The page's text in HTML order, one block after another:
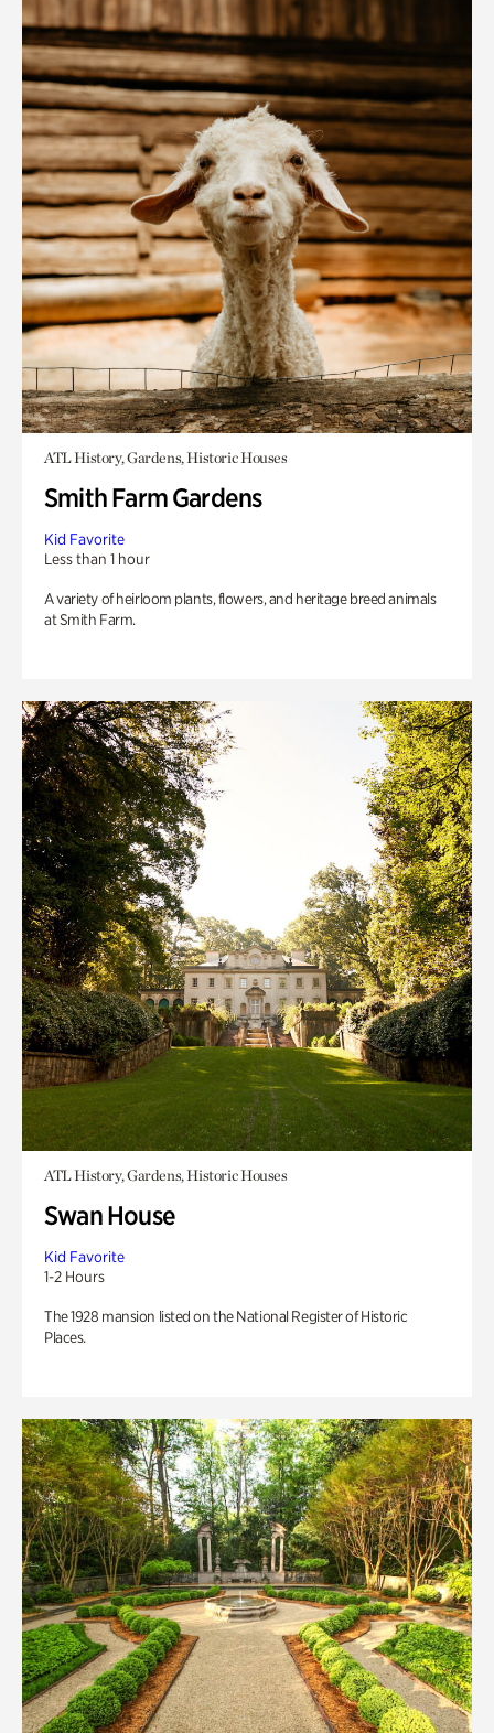
ATL History, Gardens, Historic Houses
Smith Farm Gardens
Kid Favorite
Less than 1 hour
A variety of heirloom plants, flowers, and heritage breed animals
at Smith Farm.
ATL History, Gardens, Historic Houses
Swan House
Kid Favorite
1-2 Hours
The 1928 mansion listed on the National Register of Historic
Places.